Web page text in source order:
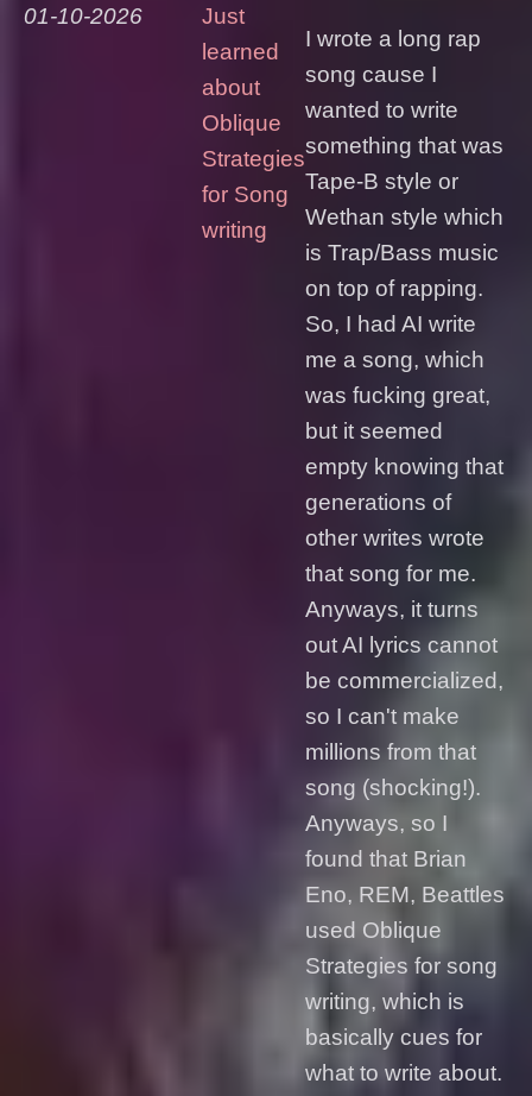
01-10-2026
Just
learned
about
Oblique
Strategies
for Song
writing
I wrote a long rap
song cause I
wanted to write
something that was
Tape-B style or
Wethan style which
is Trap/Bass music
on top of rapping.
So, I had AI write
me a song, which
was fucking great,
but it seemed
empty knowing that
generations of
other writes wrote
that song for me.
Anyways, it turns
out AI lyrics cannot
be commercialized,
so I can't make
millions from that
song (shocking!).
Anyways, so I
found that Brian
Eno, REM, Beattles
used Oblique
Strategies for song
writing, which is
basically cues for
what to write about.